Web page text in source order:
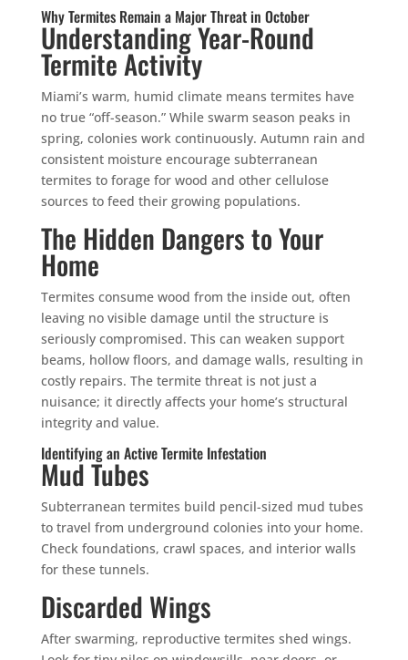
Why Termites Remain a Major Threat in October
Understanding Year-Round
Termite Activity
Miami’s warm, humid climate means termites have
no true “off-season.” While swarm season peaks in
spring, colonies work continuously. Autumn rain and
consistent moisture encourage subterranean
termites to forage for wood and other cellulose
sources to feed their growing populations.
The Hidden Dangers to Your
Home
Termites consume wood from the inside out, often
leaving no visible damage until the structure is
seriously compromised. This can weaken support
beams, hollow floors, and damage walls, resulting in
costly repairs. The termite threat is not just a
nuisance; it directly affects your home’s structural
integrity and value.
Identifying an Active Termite Infestation
Mud Tubes
Subterranean termites build pencil-sized mud tubes
to travel from underground colonies into your home.
Check foundations, crawl spaces, and interior walls
for these tunnels.
Discarded Wings
After swarming, reproductive termites shed wings.